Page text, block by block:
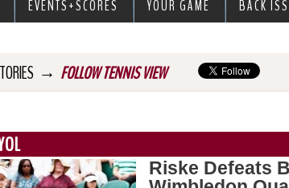
→ FOLLOW TENNIS VIEW
Riske Defeats
EVENTS+SCORES YOUR GAME BACK